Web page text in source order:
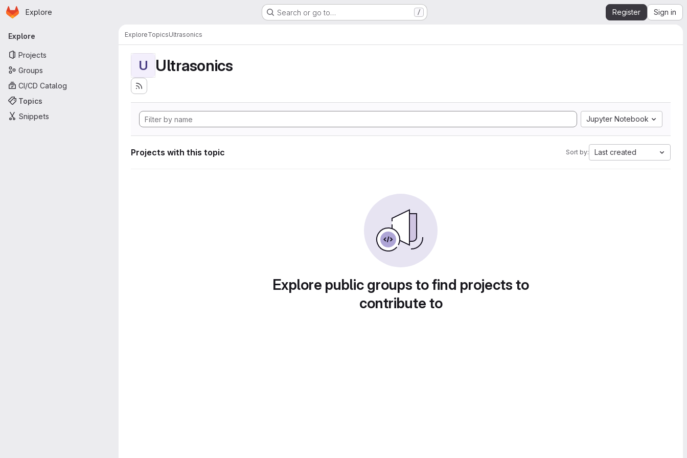
Skip to main content
Homepage
Explore Search or go to… / Register Sign in
Primary navigation
Explore
Projects
Groups
CI/CD Catalog
Topics
Snippets
ExploreTopicsUltrasonics
U Ultrasonics
Jupyter Notebook
Projects with this topic Sort by: Last created
Explore public groups to find projects to
contribute to